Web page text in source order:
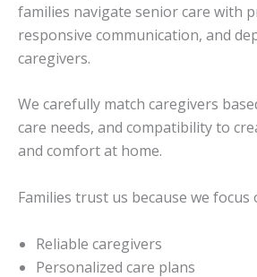
families navigate senior care with
responsive communication, and
caregivers.
We carefully match caregivers
care needs, and compatibility to
and comfort at home.
Families trust us because we focus
Reliable caregivers
Personalized care plans